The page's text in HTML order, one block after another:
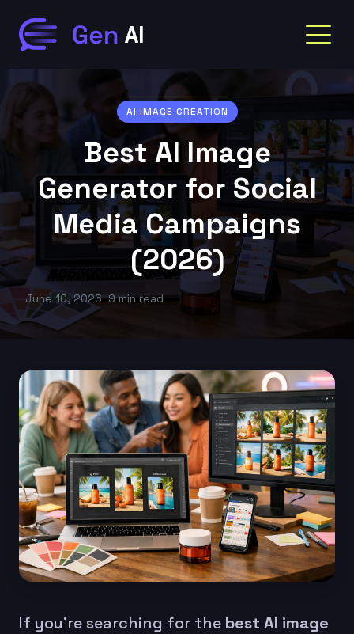
AI IMAGE CREATION
Best AI Image
Generator for Social
Media Campaigns
(2026)
June 10, 2026 9 min read
If you’re searching for the best AI image